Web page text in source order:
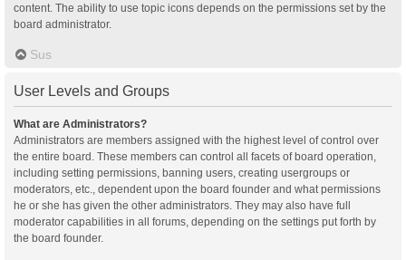
content. The ability to use topic icons depends on the permissions set by the
board administrator.
Sus
User Levels and Groups
What are Administrators?
Administrators are members assigned with the highest level of control over
the entire board. These members can control all facets of board operation,
including setting permissions, banning users, creating usergroups or
moderators, etc., dependent upon the board founder and what permissions
he or she has given the other administrators. They may also have full
moderator capabilities in all forums, depending on the settings put forth by
the board founder.